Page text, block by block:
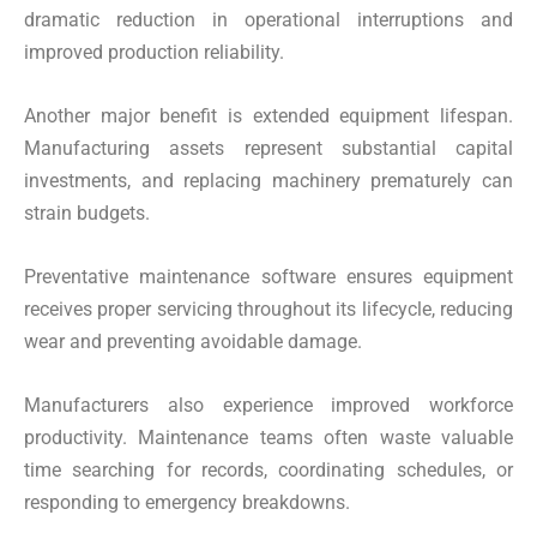
dramatic reduction in operational interruptions and
improved production reliability.
Another major benefit is extended equipment lifespan.
Manufacturing assets represent substantial capital
investments, and replacing machinery prematurely can
strain budgets.
Preventative maintenance software ensures equipment
receives proper servicing throughout its lifecycle, reducing
wear and preventing avoidable damage.
Manufacturers also experience improved workforce
productivity. Maintenance teams often waste valuable
time searching for records, coordinating schedules, or
responding to emergency breakdowns.